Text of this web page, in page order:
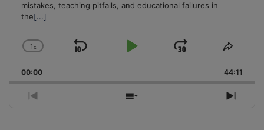
mistakes, teaching pitfalls, and educational failures in
the[...]
Change
Rate
1x
Skip
Play
Jump
Forward
Share
00:00 44:11
Previous
Show
Next